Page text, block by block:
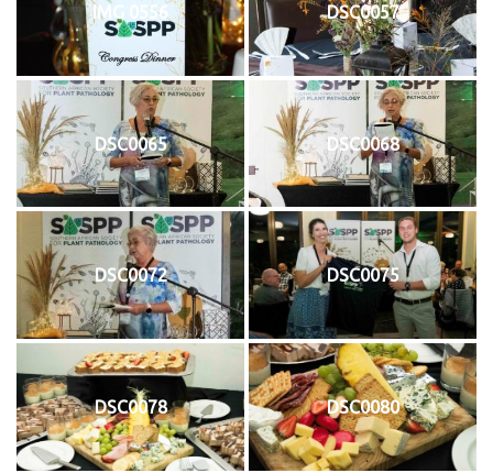
IMG 0556 DSC0057
DSC0065 DSC0068
DSC0072 DSC0075
DSC0078 DSC0080